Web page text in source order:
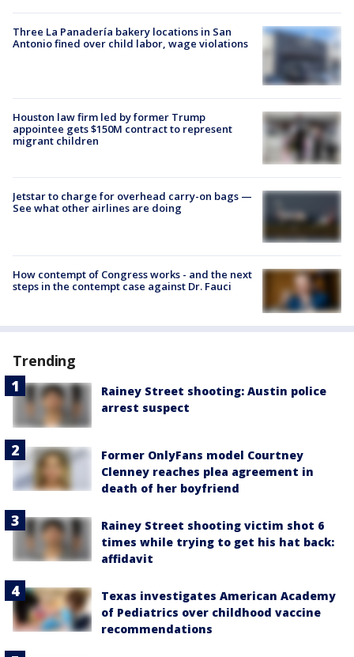
Three La Panadería bakery locations in San
Antonio fined over child labor, wage violations
Houston law firm led by former Trump
appointee gets $150M contract to represent
migrant children
Jetstar to charge for overhead carry-on bags —
See what other airlines are doing
How contempt of Congress works - and the next
steps in the contempt case against Dr. Fauci
Trending
Rainey Street shooting: Austin police
arrest suspect
Former OnlyFans model Courtney
Clenney reaches plea agreement in
death of her boyfriend
Rainey Street shooting victim shot 6
times while trying to get his hat back:
affidavit
Texas investigates American Academy
of Pediatrics over childhood vaccine
recommendations